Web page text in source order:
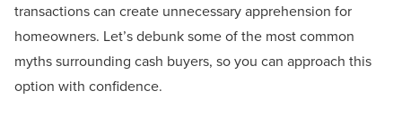
transactions can create unnecessary apprehension for
homeowners. Let’s debunk some of the most common
myths surrounding cash buyers, so you can approach this
option with confidence.